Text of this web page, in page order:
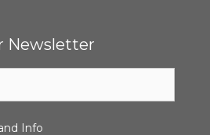
Newsletter
Info